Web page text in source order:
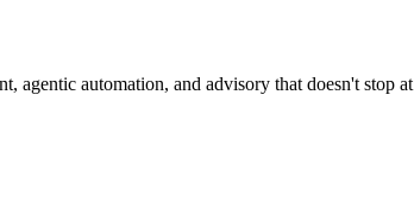
agentic automation, and advisory that doesn't stop